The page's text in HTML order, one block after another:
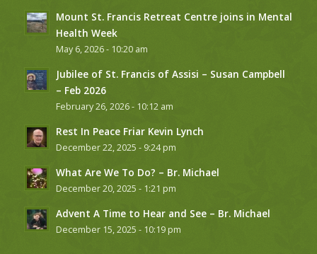
Mount St. Francis Retreat Centre joins in Mental
Health Week
May 6, 2026 - 10:20 am
Jubilee of St. Francis of Assisi – Susan Campbell
– Feb 2026
February 26, 2026 - 10:12 am
Rest In Peace Friar Kevin Lynch
December 22, 2025 - 9:24 pm
What Are We To Do? – Br. Michael
December 20, 2025 - 1:21 pm
Advent A Time to Hear and See – Br. Michael
December 15, 2025 - 10:19 pm